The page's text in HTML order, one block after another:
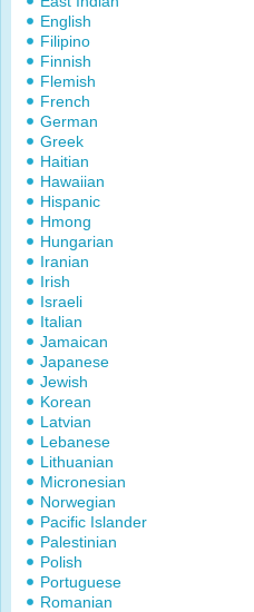
English
Filipino
Finnish
Flemish
French
German
Greek
Haitian
Hawaiian
Hispanic
Hmong
Hungarian
Iranian
Irish
Israeli
Italian
Jamaican
Japanese
Jewish
Korean
Latvian
Lebanese
Lithuanian
Micronesian
Norwegian
Pacific Islander
Palestinian
Polish
Portuguese
Romanian